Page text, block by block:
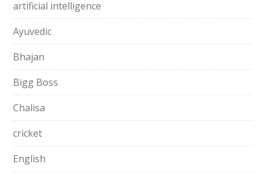
artificial intelligence
Ayuvedic
Bhajan
Bigg Boss
Chalisa
cricket
English